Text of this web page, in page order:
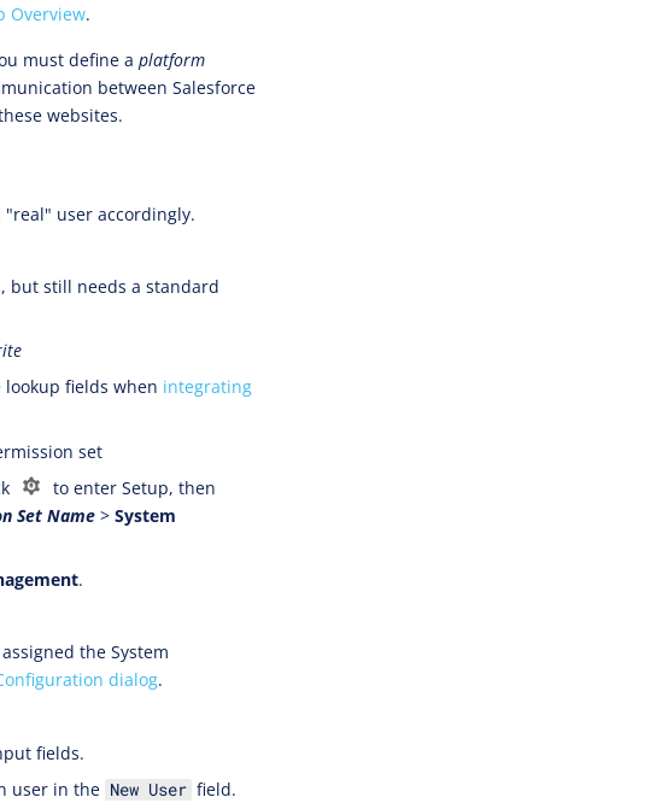
Overview.
must define a platform
between Salesforce
websites.
user accordingly.
but still needs a standard
fields when integrating
set
to enter Setup, then
Set Name > System
.
the System
dialog.
fields.
user in the New User field.